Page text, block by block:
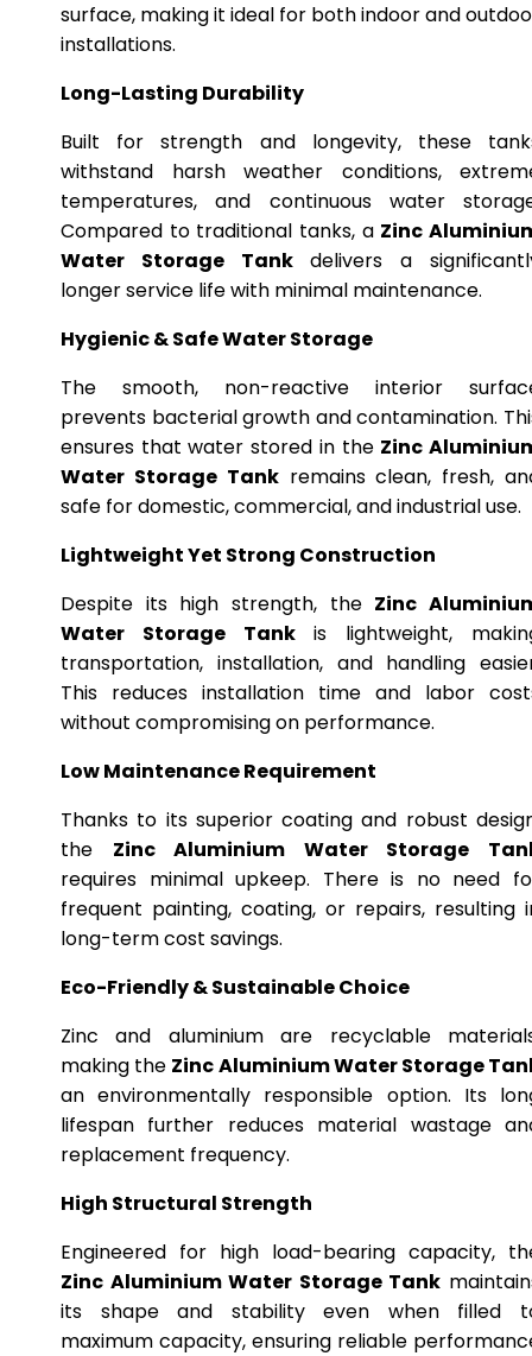
surface, making it ideal for both indoor and
installations.
Long-Lasting Durability
Built for strength and longevity, these
withstand harsh weather conditions,
temperatures, and continuous water
Compared to traditional tanks, a Zinc
Water Storage Tankdelivers a
longer service life with minimal maintenance.
Hygienic & Safe Water Storage
The smooth, non-reactive interior
prevents bacterial growth and contamination.
ensures that water stored in the Zinc
Water Storage Tankremains clean, fresh,
safe for domestic, commercial, and industrial use.
Lightweight Yet Strong Construction
Despite its high strength, the Zinc
Water Storage Tankis lightweight,
transportation, installation, and handling
This reduces installation time and labor
without compromising on performance.
Low Maintenance Requirement
Thanks to its superior coating and robust
the Zinc Aluminium Water Storage
requires minimal upkeep. There is no need
frequent painting, coating, or repairs, resulting
long-term cost savings.
Eco-Friendly & Sustainable Choice
Zinc and aluminium are recyclable
making the Zinc Aluminium Water Storage
an environmentally responsible option. Its
lifespan further reduces material wastage
replacement frequency.
High Structural Strength
Engineered for high load-bearing capacity,
Zinc Aluminium Water Storage Tank
its shape and stability even when filled
maximum capacity, ensuring reliable